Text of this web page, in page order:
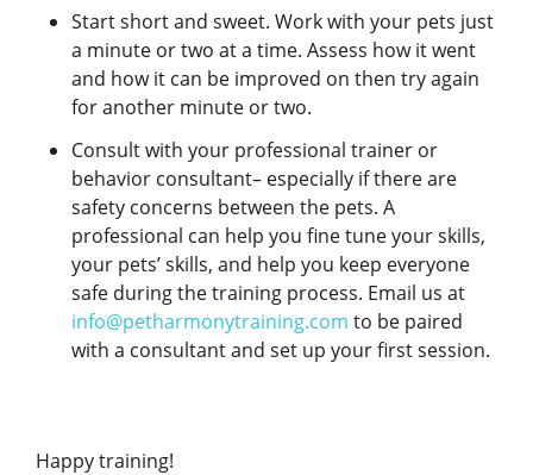
Start short and sweet. Work with your pets just
a minute or two at a time. Assess how it went
and how it can be improved on then try again
for another minute or two.
Consult with your professional trainer or
behavior consultant– especially if there are
safety concerns between the pets. A
professional can help you fine tune your skills,
your pets’ skills, and help you keep everyone
safe during the training process. Email us at
info@petharmonytraining.com to be paired
with a consultant and set up your first session.
Happy training!